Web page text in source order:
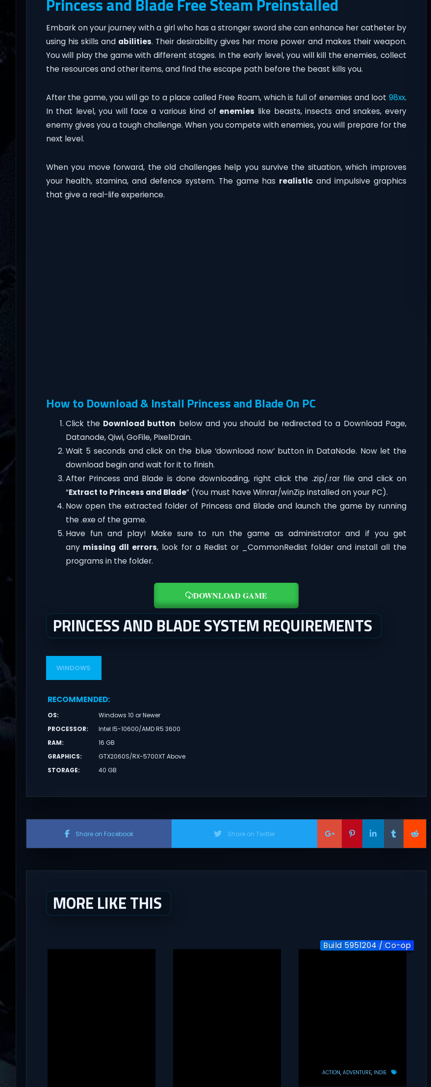
Princess and Blade Free Steam Preinstalled
Embark on your journey with a girl who has a stronger sword she can enhance her catheter by
using his skills and abilities. Their desirability gives her more power and makes their weapon.
You will play the game with different stages. In the early level, you will kill the enemies, collect
the resources and other items, and find the escape path before the beast kills you.
After the game, you will go to a place called Free Roam, which is full of enemies and loot 98xx.
In that level, you will face a various kind of enemies like beasts, insects and snakes, every
enemy gives you a tough challenge. When you compete with enemies, you will prepare for the
next level.
When you move forward, the old challenges help you survive the situation, which improves
your health, stamina, and defence system. The game has realistic and impulsive graphics
that give a real-life experience.
How to Download & Install Princess and Blade On PC
Click the Download button below and you should be redirected to a Download Page,
Datanode, Qiwi, GoFile, PixelDrain.
Wait 5 seconds and click on the blue ‘download now’ button in DataNode. Now let the
download begin and wait for it to finish.
After Princess and Blade is done downloading, right click the .zip/.rar file and click on
“Extract to Princess and Blade” (You must have Winrar/winZip installed on your PC).
Now open the extracted folder of Princess and Blade and launch the game by running
the .exe of the game.
Have fun and play! Make sure to run the game as administrator and if you get
any missing dll errors, look for a Redist or _CommonRedist folder and install all the
programs in the folder.
DOWNLOAD GAME
PRINCESS AND BLADE SYSTEM REQUIREMENTS
WINDOWS
RECOMMENDED:
OS:
Windows 10 or Newer
PROCESSOR:
Intel I5-10600/AMD R5 3600
RAM:
16 GB
GRAPHICS:
GTX2060S/RX-5700XT Above
STORAGE: 40 GB
Share on Facebook Share on Twitter
MORE LIKE THIS
v1.0
Build-24577563
Build 5951204 / Co-op
ACTION ADVENTURE INDIE